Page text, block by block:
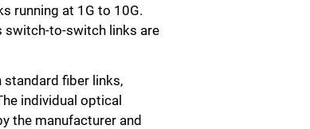
running at 1G to 10G.
switch-to-switch links are
fiber links,
individual optical
the manufacturer and